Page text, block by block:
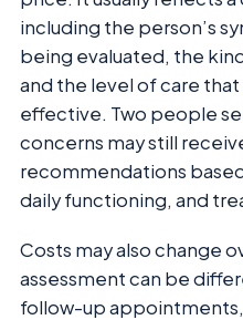
including the person’s
being evaluated, the
and the level of care that
effective. Two people
concerns may still
recommendations
daily functioning, and
Costs may also change
assessment can be
follow-up